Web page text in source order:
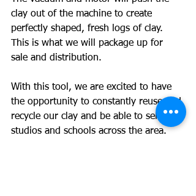
clay out of the machine to create
perfectly shaped, fresh logs of clay.
This is what we will package up for
sale and distribution.
With this tool, we are excited to have
the opportunity to constantly reuse and
recycle our clay and be able to sell it to
studios and schools across the area.